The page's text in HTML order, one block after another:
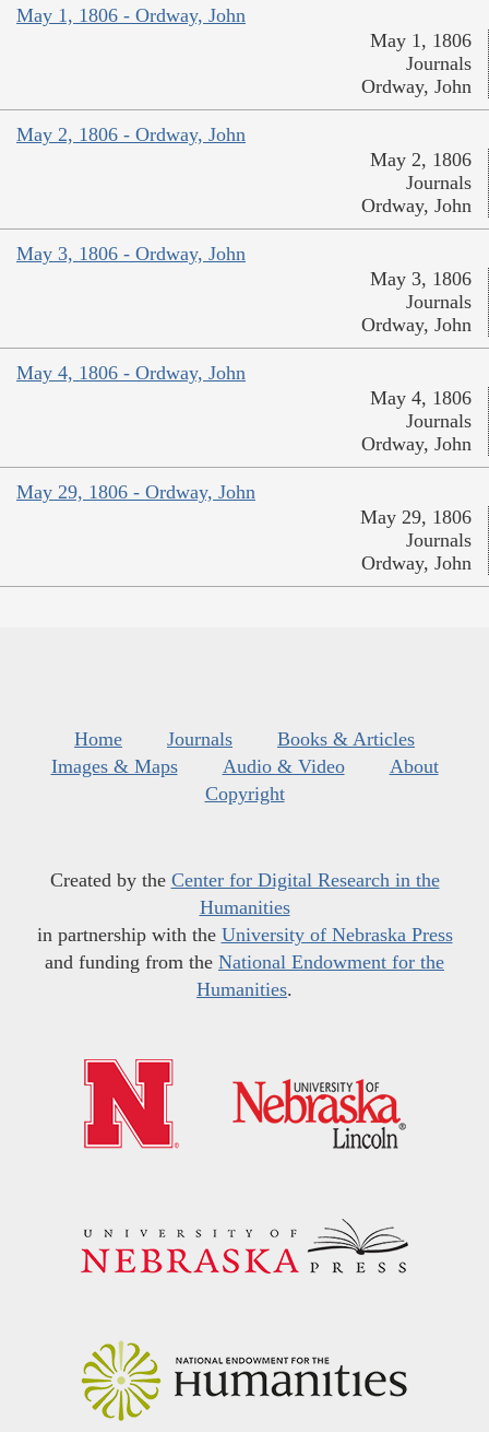
May 1, 1806 - Ordway, John
May 1, 1806
Journals
Ordway, John
May 2, 1806 - Ordway, John
May 2, 1806
Journals
Ordway, John
May 3, 1806 - Ordway, John
May 3, 1806
Journals
Ordway, John
May 4, 1806 - Ordway, John
May 4, 1806
Journals
Ordway, John
May 29, 1806 - Ordway, John
May 29, 1806
Journals
Ordway, John
Home Journals
Books & Articles
Images & Maps
Audio & Video
About
Copyright
Created by the Center for Digital Research in the
Humanities
in partnership with the University of Nebraska Press
and funding from the National Endowment for the
Humanities.